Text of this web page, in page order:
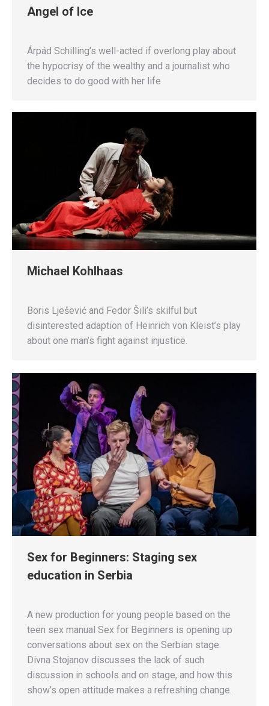
Angel of Ice
Árpád Schilling’s well-acted if overlong play about
the hypocrisy of the wealthy and a journalist who
decides to do good with her life
Michael Kohlhaas
Boris Lješević and Fedor Šili’s skilful but
disinterested adaption of Heinrich von Kleist’s play
about one man’s fight against injustice.
Sex for Beginners: Staging sex
education in Serbia
A new production for young people based on the
teen sex manual Sex for Beginners is opening up
conversations about sex on the Serbian stage.
Divna Stojanov discusses the lack of such
discussion in schools and on stage, and how this
show’s open attitude makes a refreshing change.